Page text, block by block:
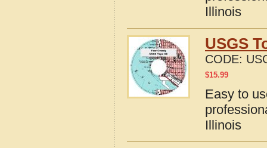
Illinois
USGS
CODE:
$15.99
Easy to
Illinois